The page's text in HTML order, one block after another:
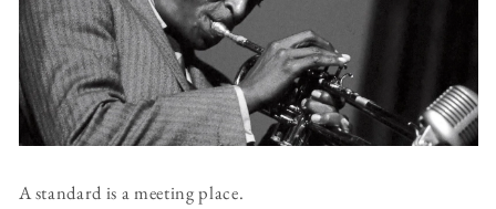
A standard is a meeting place.